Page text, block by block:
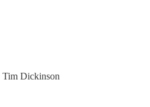
Tim Dickinson